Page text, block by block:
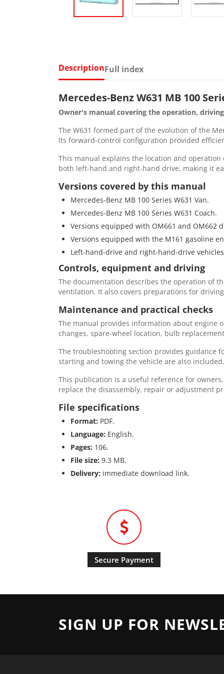
DescriptionFull index
Mercedes-Benz W631 MB 100
Owner's manual covering the operation,
The W631 formed part of the evolution of the
Its forward-control configuration provided
This manual explains the location and
both left-hand and right-hand drive, making it
Versions covered by this manual
Mercedes-Benz MB 100 Series W631 Van.
Mercedes-Benz MB 100 Series W631 Coach.
Versions equipped with OM661 and OM662
Versions equipped with the M161 gasoline
Left-hand-drive and right-hand-drive
Controls, equipment and driving
The documentation describes the operation of
ventilation. It also covers preparations for
Maintenance and practical checks
The manual provides information about engine
changes, spare-wheel location, bulb
The troubleshooting section provides guidance
starting and towing the vehicle are also included.
This publication is a useful reference for
replace the disassembly, repair or adjustment
File specifications
Format: PDF.
Language: English.
Pages: 106.
File size: 9.3 MB.
Delivery: immediate download link.
Secure Payment
SIGN UP FOR